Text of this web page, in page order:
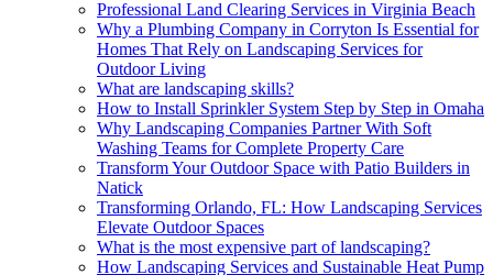
Professional Land Clearing Services in Virginia Beach
Why a Plumbing Company in Corryton Is Essential for
Homes That Rely on Landscaping Services for
Outdoor Living
What are landscaping skills?
How to Install Sprinkler System Step by Step in Omaha
Why Landscaping Companies Partner With Soft
Washing Teams for Complete Property Care
Transform Your Outdoor Space with Patio Builders in
Natick
Transforming Orlando, FL: How Landscaping Services
Elevate Outdoor Spaces
What is the most expensive part of landscaping?
How Landscaping Services and Sustainable Heat Pump